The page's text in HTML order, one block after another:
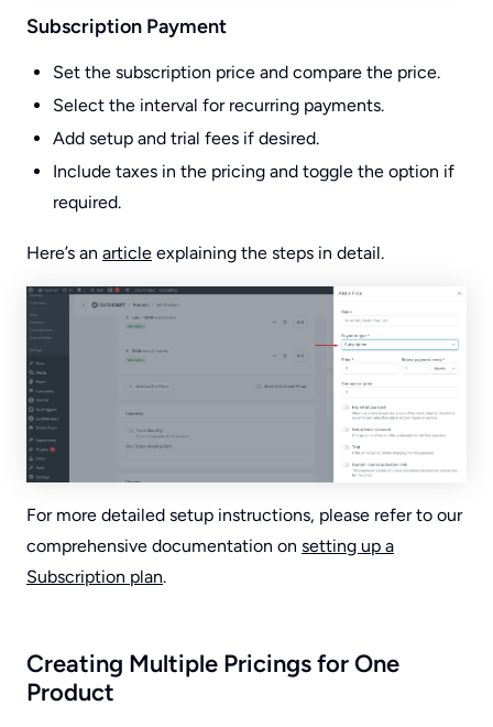
Subscription Payment
Set the subscription price and compare the price.
Select the interval for recurring payments.
Add setup and trial fees if desired.
Include taxes in the pricing and toggle the option if
required.
Here’s an article explaining the steps in detail.
For more detailed setup instructions, please refer to our
comprehensive documentation on setting up a
Subscription plan.
Creating Multiple Pricings for One
Product